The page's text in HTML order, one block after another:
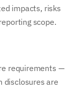
impacts, risks
scope.
requirements —
disclosures are